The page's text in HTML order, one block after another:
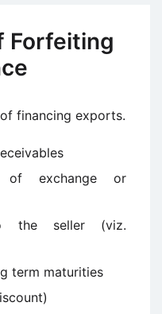
Forfeiting
financing exports.
of exchange or
the seller (viz.
term maturities